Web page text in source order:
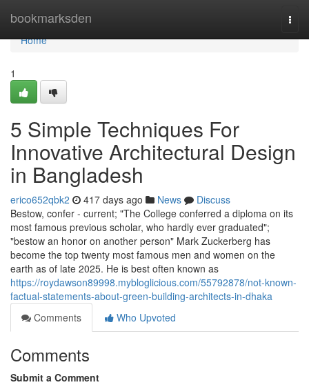
bookmarksden
Home
Home
1
5 Simple Techniques For
Innovative Architectural Design
in Bangladesh
erico652qbk2 417 days ago News
Discuss
Bestow, confer - current; "The College conferred a diploma on its
most famous previous scholar, who hardly ever graduated";
"bestow an honor on another person" Mark Zuckerberg has
become the top twenty most famous men and women on the
earth as of late 2025. He is best often known as
https://roydawson89998.mybloglicious.com/55792878/not-known-
factual-statements-about-green-building-architects-in-dhaka
Comments
Who Upvoted
Comments
Submit a Comment